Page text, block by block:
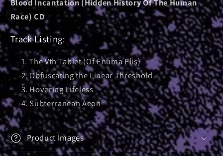
Blood Incantation (Hidden History Of The Human
Race) CD
Track Listing:
The Vth Tablet (Of Enuma Elis)
Obfuscating the Linear Threshold
Hovering Lifeless
Subterranean Aeon
Product Images